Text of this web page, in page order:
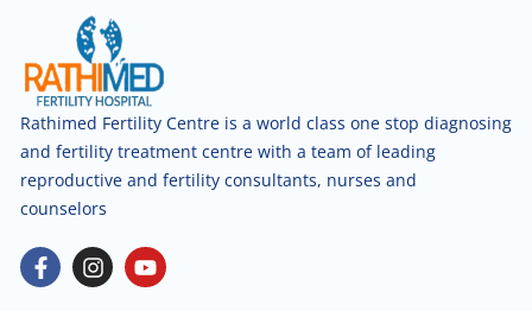
Rathimed Fertility Centre is a world class one stop diagnosing
and fertility treatment centre with a team of leading
reproductive and fertility consultants, nurses and
counselors